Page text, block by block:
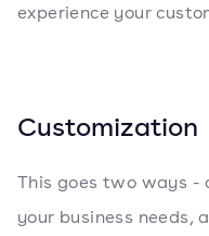
experience your
Customization
This goes two ways
your business needs,